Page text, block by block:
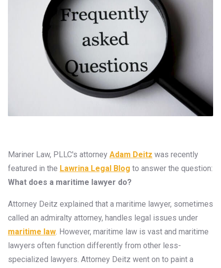
Mariner Law, PLLC's attorney Adam Deitz was recently
featured in the Lawrina Legal Blog to answer the question:
What does a maritime lawyer do?
Attorney Deitz explained that a maritime lawyer, sometimes
called an admiralty attorney, handles legal issues under
maritime law. However, maritime law is vast and maritime
lawyers often function differently from other less-
specialized lawyers. Attorney Deitz went on to paint a